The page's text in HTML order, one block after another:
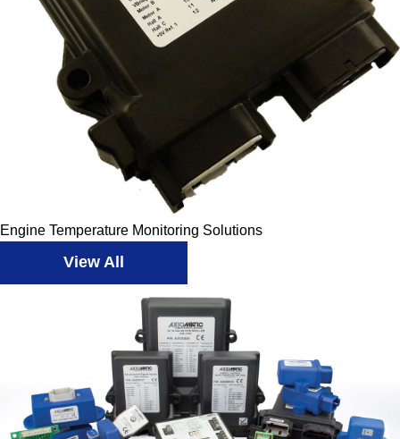
Engine Temperature Monitoring Solutions
View All